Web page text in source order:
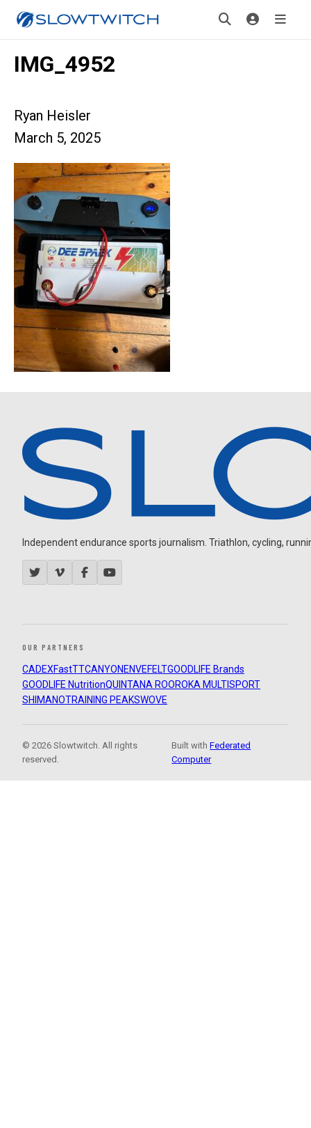
IMG_4952
Ryan Heisler
March 5, 2025
Independent endurance sports journalism. Triathlon, cycling,
OUR PARTNERS
CADEXFastTTCANYON ENVEFELTGOODLIFE Brands
GOODLIFE NutritionQUINTANA ROOROKA MULTISPORT
SHIMANOTRAINING PEAKSWOVE
© 2026 Slowtwitch. All rights
reserved.
Built withFederated
Computer